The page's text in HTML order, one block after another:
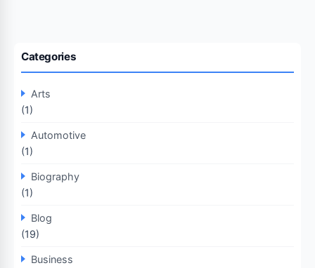
Categories
Arts
(1)
Automotive
(1)
Biography
(1)
Blog
(19)
Business